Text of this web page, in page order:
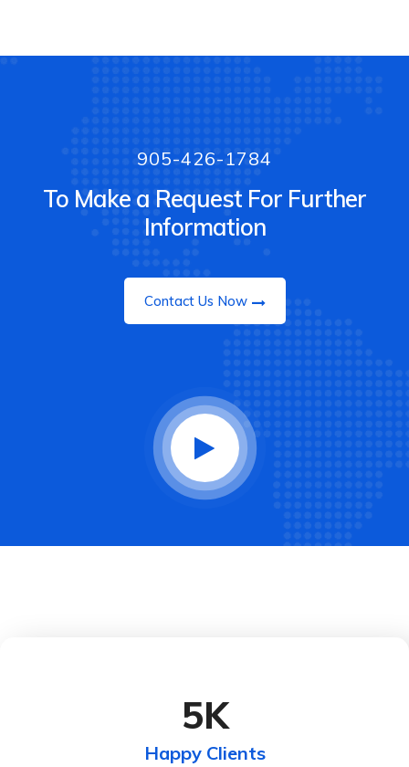
905-426-1784
To Make a Request For Further
Information
Contact Us Now
5K
Happy Clients